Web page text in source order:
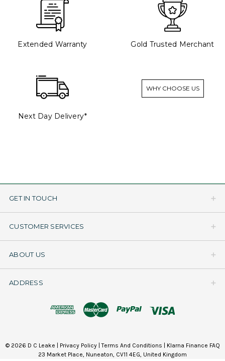
Extended Warranty Gold Trusted Merchant
Next Day Delivery*
WHY CHOOSE US
GET IN TOUCH
CUSTOMER SERVICES
ABOUT US
ADDRESS
© 2026 D C Leake | Privacy Policy|Terms And Conditions | Klarna Finance FAQ
23 Market Place, Nuneaton, CV11 4EG, United Kingdom